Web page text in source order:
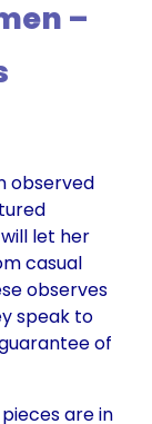
–
observed
let her
casual
observes
speak to
of
are in